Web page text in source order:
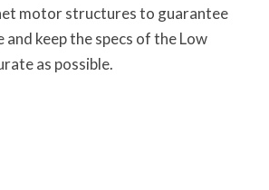
motor structures to guarantee
and keep the specs of the Low
as possible.